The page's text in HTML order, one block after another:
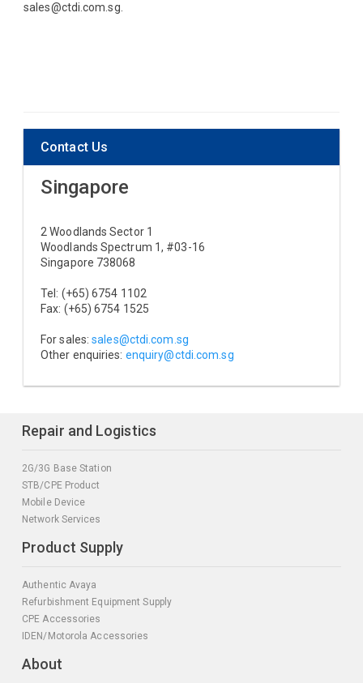
sales@ctdi.com.sg.
Contact Us
Singapore
2 Woodlands Sector 1
Woodlands Spectrum 1, #03-16
Singapore 738068
Tel: (+65) 6754 1102
Fax: (+65) 6754 1525
For sales:sales@ctdi.com.sg
Other enquiries: enquiry@ctdi.com.sg
Repair and Logistics
2G/3G Base Station
STB/CPE Product
Mobile Device
Network Services
Product Supply
Authentic Avaya
Refurbishment Equipment Supply
CPE Accessories
IDEN/Motorola Accessories
About